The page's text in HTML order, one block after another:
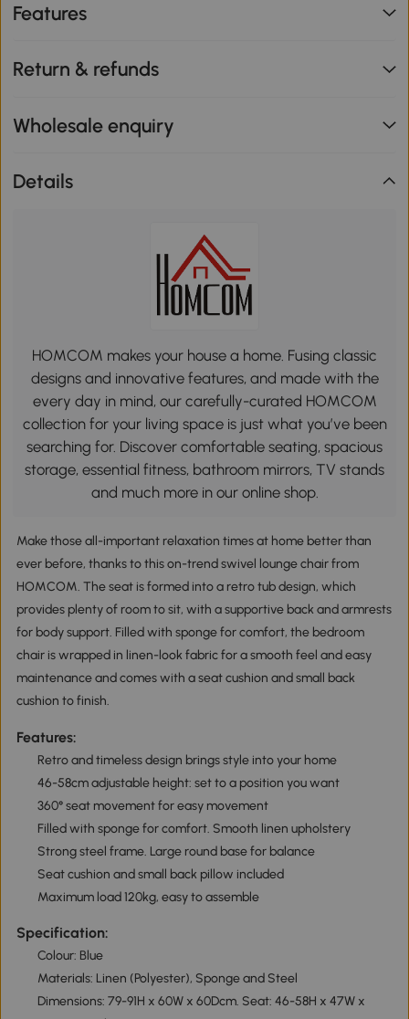
Features
Return & refunds
Wholesale enquiry
Details
HOMCOM makes your house a home. Fusing classic
designs and innovative features, and made with the
every day in mind, our carefully-curated HOMCOM
collection for your living space is just what you’ve been
searching for. Discover comfortable seating, spacious
storage, essential fitness, bathroom mirrors, TV stands
and much more in our online shop.
Make those all-important relaxation times at home better than
ever before, thanks to this on-trend swivel lounge chair from
HOMCOM. The seat is formed into a retro tub design, which
provides plenty of room to sit, with a supportive back and armrests
for body support. Filled with sponge for comfort, the bedroom
chair is wrapped in linen-look fabric for a smooth feel and easy
maintenance and comes with a seat cushion and small back
cushion to finish.
Features:
Retro and timeless design brings style into your home
46-58cm adjustable height: set to a position you want
360° seat movement for easy movement
Filled with sponge for comfort. Smooth linen upholstery
Strong steel frame. Large round base for balance
Seat cushion and small back pillow included
Maximum load 120kg, easy to assemble
Specification:
Colour: Blue
Materials: Linen (Polyester), Sponge and Steel
Dimensions: 79-91H x 60W x 60Dcm. Seat: 46-58H x 47W x